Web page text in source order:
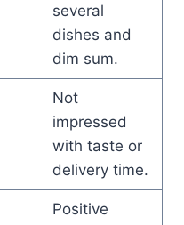
several
dishes and
dim sum.
Not
impressed
with taste or
delivery time.
Positive